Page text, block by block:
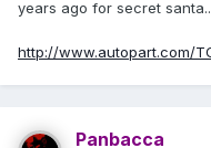
years ago for secret
http://www.autopart.com/
Panbacca